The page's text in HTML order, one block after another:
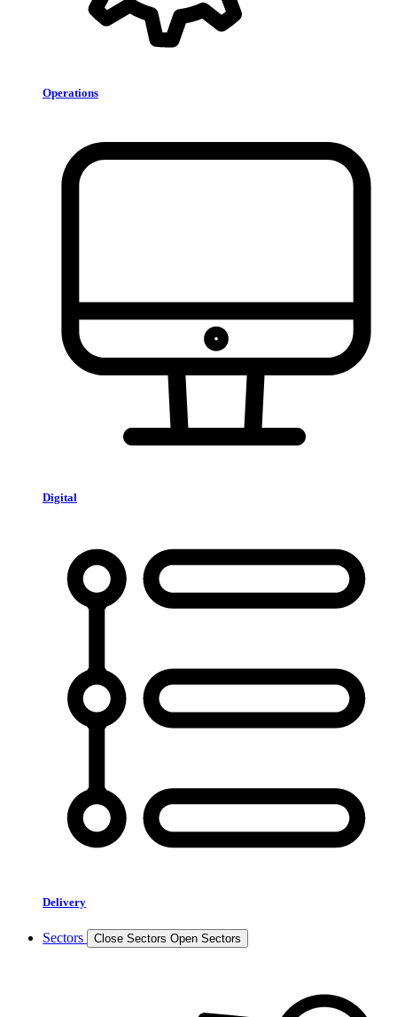
Operations
Digital
Delivery
Sectors Close Sectors Open Sectors